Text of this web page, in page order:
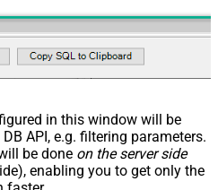
in this window will be
API, e.g. filtering parameters.
be done on the server side
enabling you to get only the